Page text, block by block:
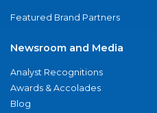
Featured Brand Partners
Newsroom and Media
Analyst Recognitions
Awards & Accolades
Blog